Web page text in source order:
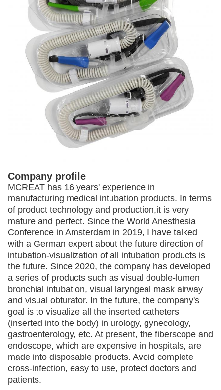
Company profile
MCREAT has 16 years' experience in
manufacturing medical intubation products. In terms
of product technology and production,it is very
mature and perfect. Since the World Anesthesia
Conference in Amsterdam in 2019, I have talked
with a German expert about the future direction of
intubation-visualization of all intubation products is
the future. Since 2020, the company has developed
a series of products such as visual double-lumen
bronchial intubation, visual laryngeal mask airway
and visual obturator. In the future, the company's
goal is to visualize all the inserted catheters
(inserted into the body) in urology, gynecology,
gastroenterology, etc. At present, the fiberscope and
endoscope, which are expensive in hospitals, are
made into disposable products. Avoid complete
cross-infection, easy to use, protect doctors and
patients.